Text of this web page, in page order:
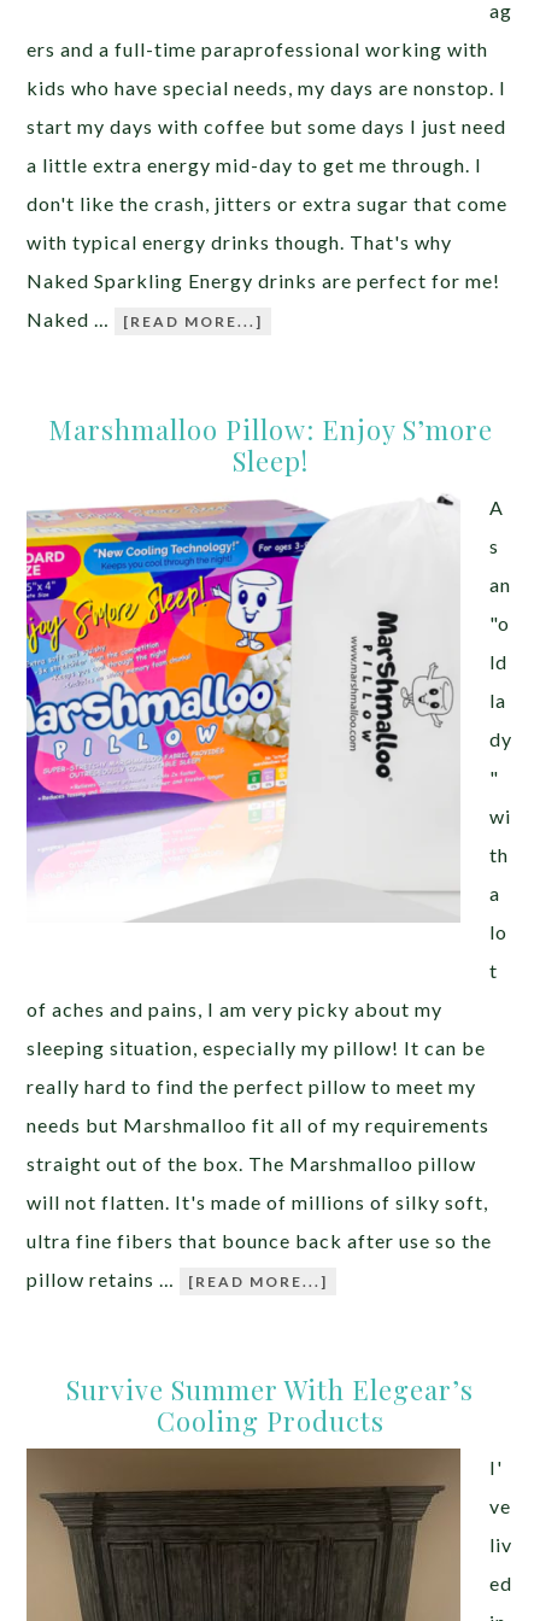
ag
ers and a full-time paraprofessional working with
kids who have special needs, my days are nonstop. I
start my days with coffee but some days I just need
a little extra energy mid-day to get me through. I
don't like the crash, jitters or extra sugar that come
with typical energy drinks though. That's why
Naked Sparkling Energy drinks are perfect for me!
Naked …
[READ MORE...]
Marshmalloo Pillow: Enjoy S’more
Sleep!
A
s
an
"o
ld
la
dy
"
wi
th
a
lo
t
of aches and pains, I am very picky about my
sleeping situation, especially my pillow! It can be
really hard to find the perfect pillow to meet my
needs but Marshmalloo fit all of my requirements
straight out of the box. The Marshmalloo pillow
will not flatten. It's made of millions of silky soft,
ultra fine fibers that bounce back after use so the
pillow retains …
[READ MORE...]
Survive Summer With Elegear’s
Cooling Products
I'
ve
liv
ed